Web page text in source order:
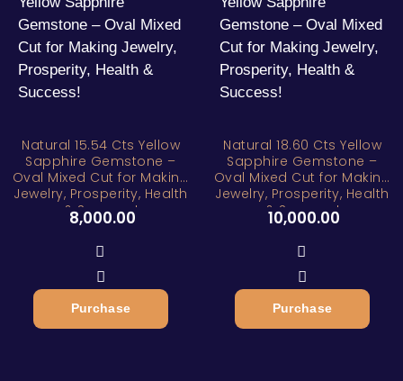
Natural 15.54 Cts Yellow
Sapphire Gemstone –
Oval Mixed Cut for Making
Jewelry, Prosperity, Health
& Success!
8,000.00
Purchase
Natural 18.60 Cts Yellow
Sapphire Gemstone –
Oval Mixed Cut for Making
Jewelry, Prosperity, Health
& Success!
10,000.00
Purchase